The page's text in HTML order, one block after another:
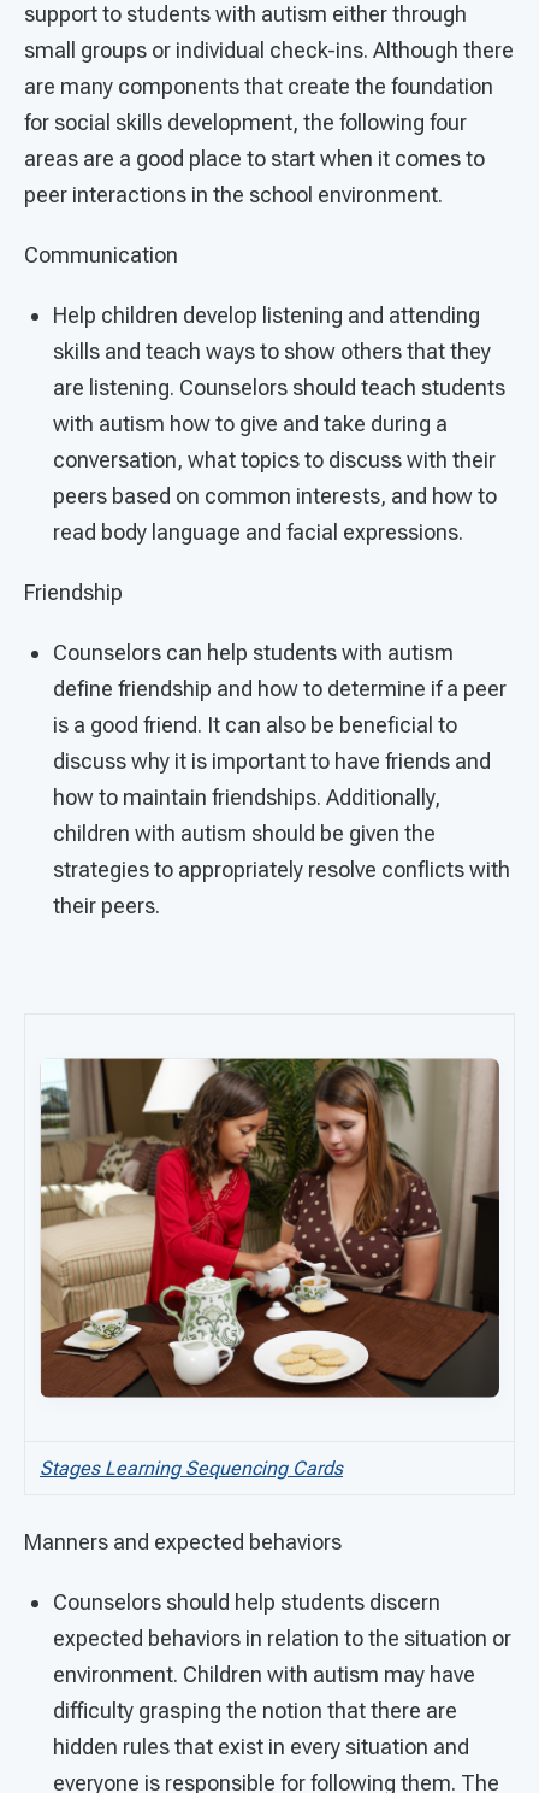
support to students with autism either through
small groups or individual check-ins. Although there
are many components that create the foundation
for social skills development, the following four
areas are a good place to start when it comes to
peer interactions in the school environment.
Communication
Help children develop listening and attending
skills and teach ways to show others that they
are listening. Counselors should teach students
with autism how to give and take during a
conversation, what topics to discuss with their
peers based on common interests, and how to
read body language and facial expressions.
Friendship
Counselors can help students with autism
define friendship and how to determine if a peer
is a good friend. It can also be beneficial to
discuss why it is important to have friends and
how to maintain friendships. Additionally,
children with autism should be given the
strategies to appropriately resolve conflicts with
their peers.
Stages Learning Sequencing Cards
Manners and expected behaviors
Counselors should help students discern
expected behaviors in relation to the situation or
environment. Children with autism may have
difficulty grasping the notion that there are
hidden rules that exist in every situation and
everyone is responsible for following them. The